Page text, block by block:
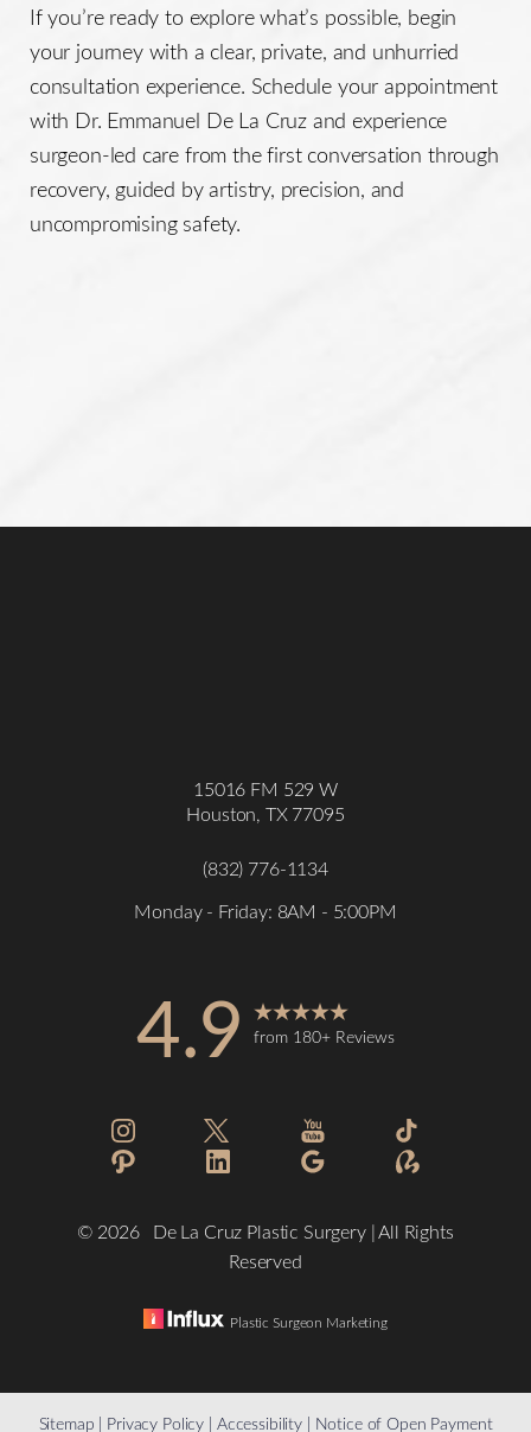
If you’re ready to explore what’s possible, begin
your journey with a clear, private, and unhurried
consultation experience. Schedule your appointment
with Dr. Emmanuel De La Cruz and experience
surgeon-led care from the first conversation through
recovery, guided by artistry, precision, and
uncompromising safety.
15016 FM 529 W
Houston, TX 77095
(832) 776-1134
Monday - Friday: 8AM - 5:00PM
4.9 from 180+ Reviews
© 2026De La Cruz Plastic Surgery | All Rights
Reserved
Plastic Surgeon Marketing
Sitemap | Privacy Policy | Accessibility| Notice of Open Payment
Saturation
Accessibility
Reset Settings